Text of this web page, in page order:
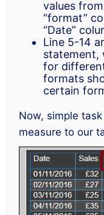
values
“format”
“Date”
Line 5-14
statement,
for
formats
certain
Now, simple
measure to our